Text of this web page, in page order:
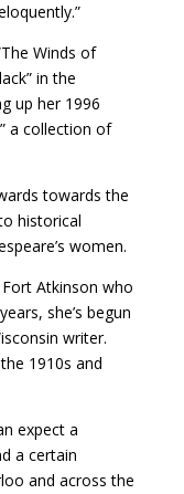
Winds of
in the
up her 1996
a collection of
towards the
historical
women.
Atkinson who
she’s begun
writer.
1910s and
expect a
a certain
and across the